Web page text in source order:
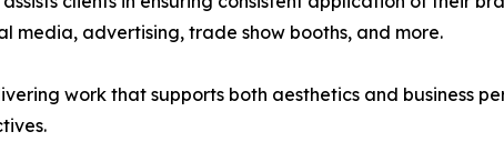
media, advertising, trade show booths, and more.
work that supports both aesthetics and business